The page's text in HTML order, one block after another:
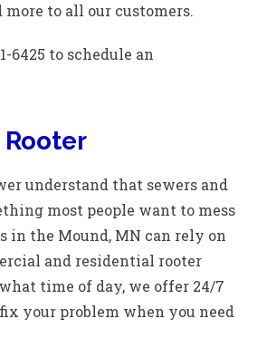
to all our customers.
6425 to schedule an
Rooter
understand that sewers and
most people want to mess
in the Mound, MN can rely on
and residential rooter
time of day, we offer 24/7
your problem when you need